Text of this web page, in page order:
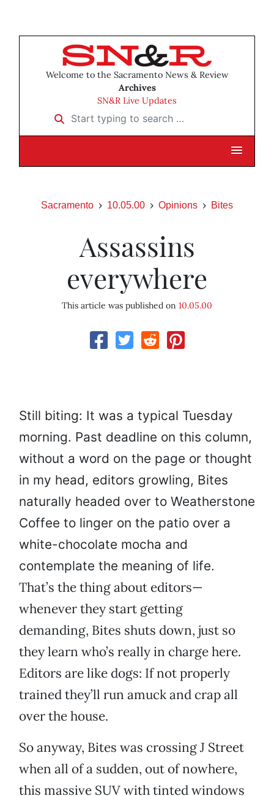
Welcome to the Sacramento News & Review
Archives
SN&R Live Updates
Start typing to search …
Sacramento 10.05.00 Opinions Bites
Assassins
everywhere
This article was published on 10.05.00
Still biting: It was a typical Tuesday
morning. Past deadline on this column,
without a word on the page or thought
in my head, editors growling, Bites
naturally headed over to Weatherstone
Coffee to linger on the patio over a
white-chocolate mocha and
contemplate the meaning of life.
That’s the thing about editors—
whenever they start getting
demanding, Bites shuts down, just so
they learn who’s really in charge here.
Editors are like dogs: If not properly
trained they’ll run amuck and crap all
over the house.
So anyway, Bites was crossing J Street
when all of a sudden, out of nowhere,
this massive SUV with tinted windows